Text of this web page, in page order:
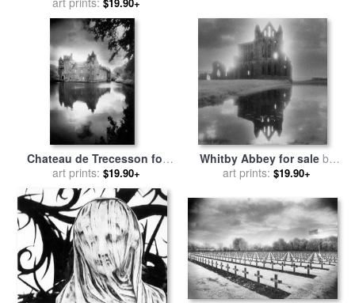
Chateau de Trecesson for
salebySimon Marsden
art prints: $19.90+
Whitby Abbey for saleby
Simon Marsden
art prints: $19.90+